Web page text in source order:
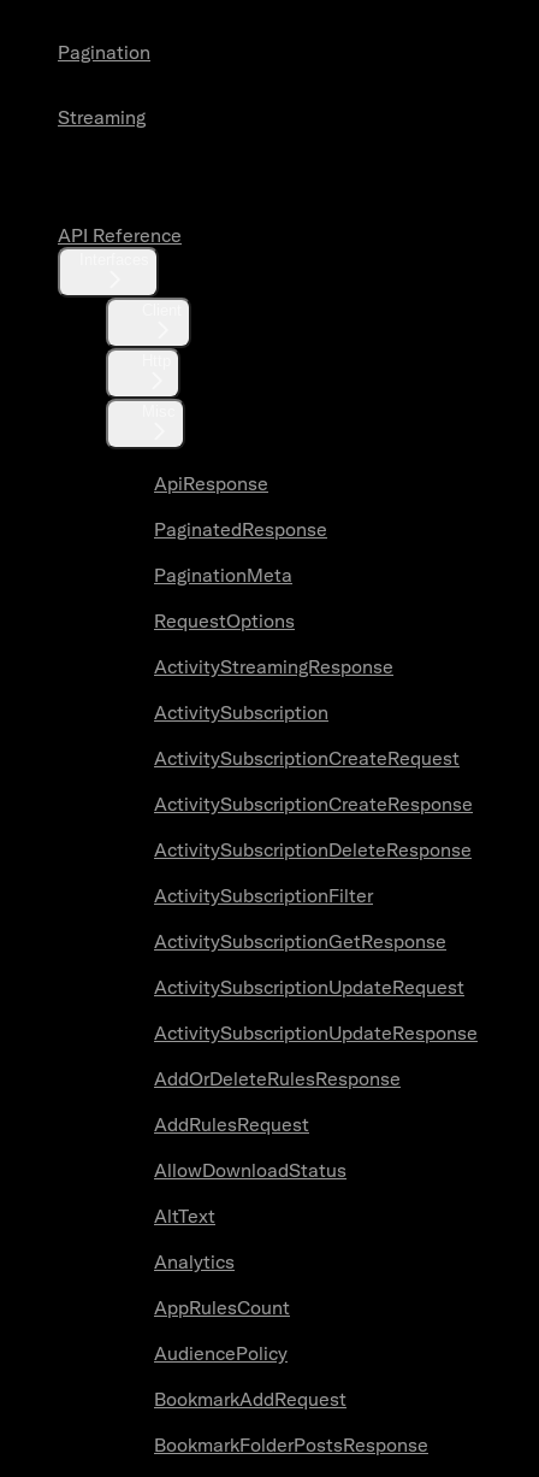
Pagination
Streaming
API Reference
ApiResponse
PaginatedResponse
PaginationMeta
RequestOptions
ActivityStreamingResponse
ActivitySubscription
ActivitySubscriptionCreateRequest
ActivitySubscriptionCreateResponse
ActivitySubscriptionDeleteResponse
ActivitySubscriptionFilter
ActivitySubscriptionGetResponse
ActivitySubscriptionUpdateRequest
ActivitySubscriptionUpdateResponse
AddOrDeleteRulesResponse
AddRulesRequest
AllowDownloadStatus
AltText
Analytics
AppRulesCount
AudiencePolicy
BookmarkAddRequest
BookmarkFolderPostsResponse